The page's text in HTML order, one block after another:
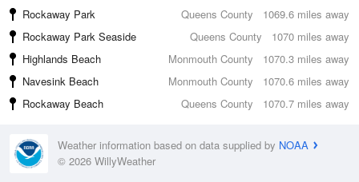
1069.6 miles away
Rockaway Park
Queens County
1070 miles away
Rockaway Park Seaside
Queens County
1070.3 miles away
Highlands Beach
Monmouth County
1070.6 miles away
Navesink Beach
Monmouth County
1070.7 miles away
Rockaway Beach Queens County
Weather information based on data supplied by NOAA
© 2026 WillyWeather